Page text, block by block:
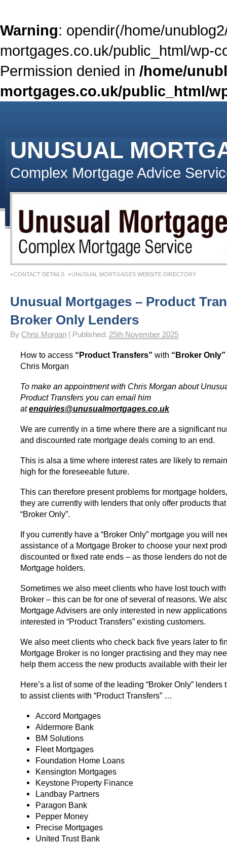
Warning: opendir(/home/
mortgages.co.uk/public_html/wp-
Permission denied in /home/
mortgages.co.uk/public_html/
UNUSUAL
Complex Mortgage Advice
CONTACT DETAILS UNUSUAL MORTGAGES WEBSITE DIRECTORY
Unusual Mortgages – Product
Broker Only Lenders
By Chris Morgan Published: 25th November 2025
How to access “Product Transfers” with “Broker Only”
Chris Morgan
To make an appointment with Chris Morgan about
Product Transfers you can email him
atenquiries@unusualmortgages.co.uk
We are currently in a time where there are a significant
and discounted rate mortgage deals coming to an end.
This is alsa a time where interest rates are likely to
high for the foreseeable future.
This can therefore present problems for mortgage
they are currently with lenders that only offer products
“Broker Only”.
If you currently have a “Broker Only” mortgage you will
assistance of a Mortgage Broker to choose your next
discounted or fixed rate ends – as those lenders do not
Mortgage holders.
Sometimes we also meet clients who have lost touch
Broker – this can be for one of several of reasons. We
Mortgage Advisers are only interested in new
interested in “Product Transfers” existing customers.
We also meet clients who check back five years later to
Mortgage Broker is no longer practising and they may
help them access the new products available with their
Here’s a list of some of the leading “Broker Only” lenders
to assist clients with “Product Transfers” …
Accord Mortgages
Aldermore Bank
BM Solutions
Fleet Mortgages
Foundation Home Loans
Kensington Mortgages
Keystone Property Finance
Landbay Partners
Paragon Bank
Pepper Money
Precise Mortgages
United Trust Bank